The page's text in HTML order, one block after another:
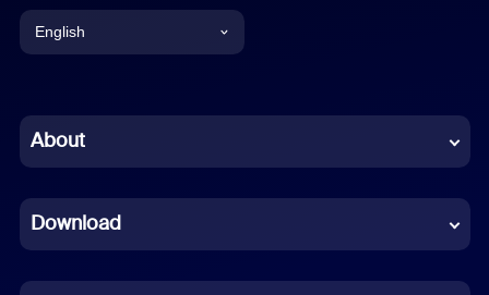
English
Chinese (Simplified)
French
German
About
Download